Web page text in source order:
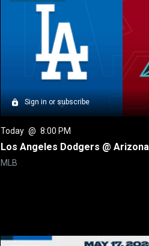
Sign in or subscribe
Today @ 8:00 PM
Los Angeles Dodgers @ Arizona
MLB